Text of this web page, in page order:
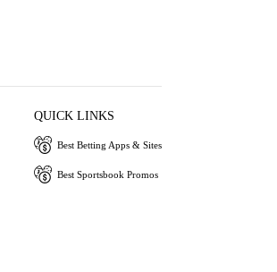
QUICK LINKS
Best Betting Apps & Sites
Best Sportsbook Promos